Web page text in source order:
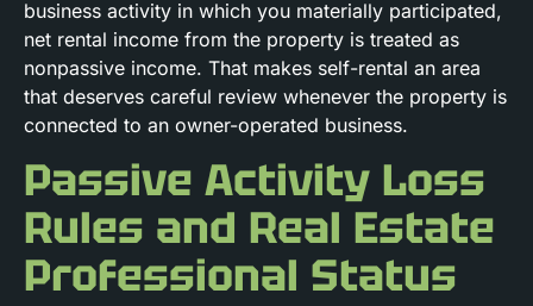
business activity in which you materially participated,
net rental income from the property is treated as
nonpassive income. That makes self-rental an area
that deserves careful review whenever the property is
connected to an owner-operated business.
Passive Activity Loss
Rules and Real Estate
Professional Status